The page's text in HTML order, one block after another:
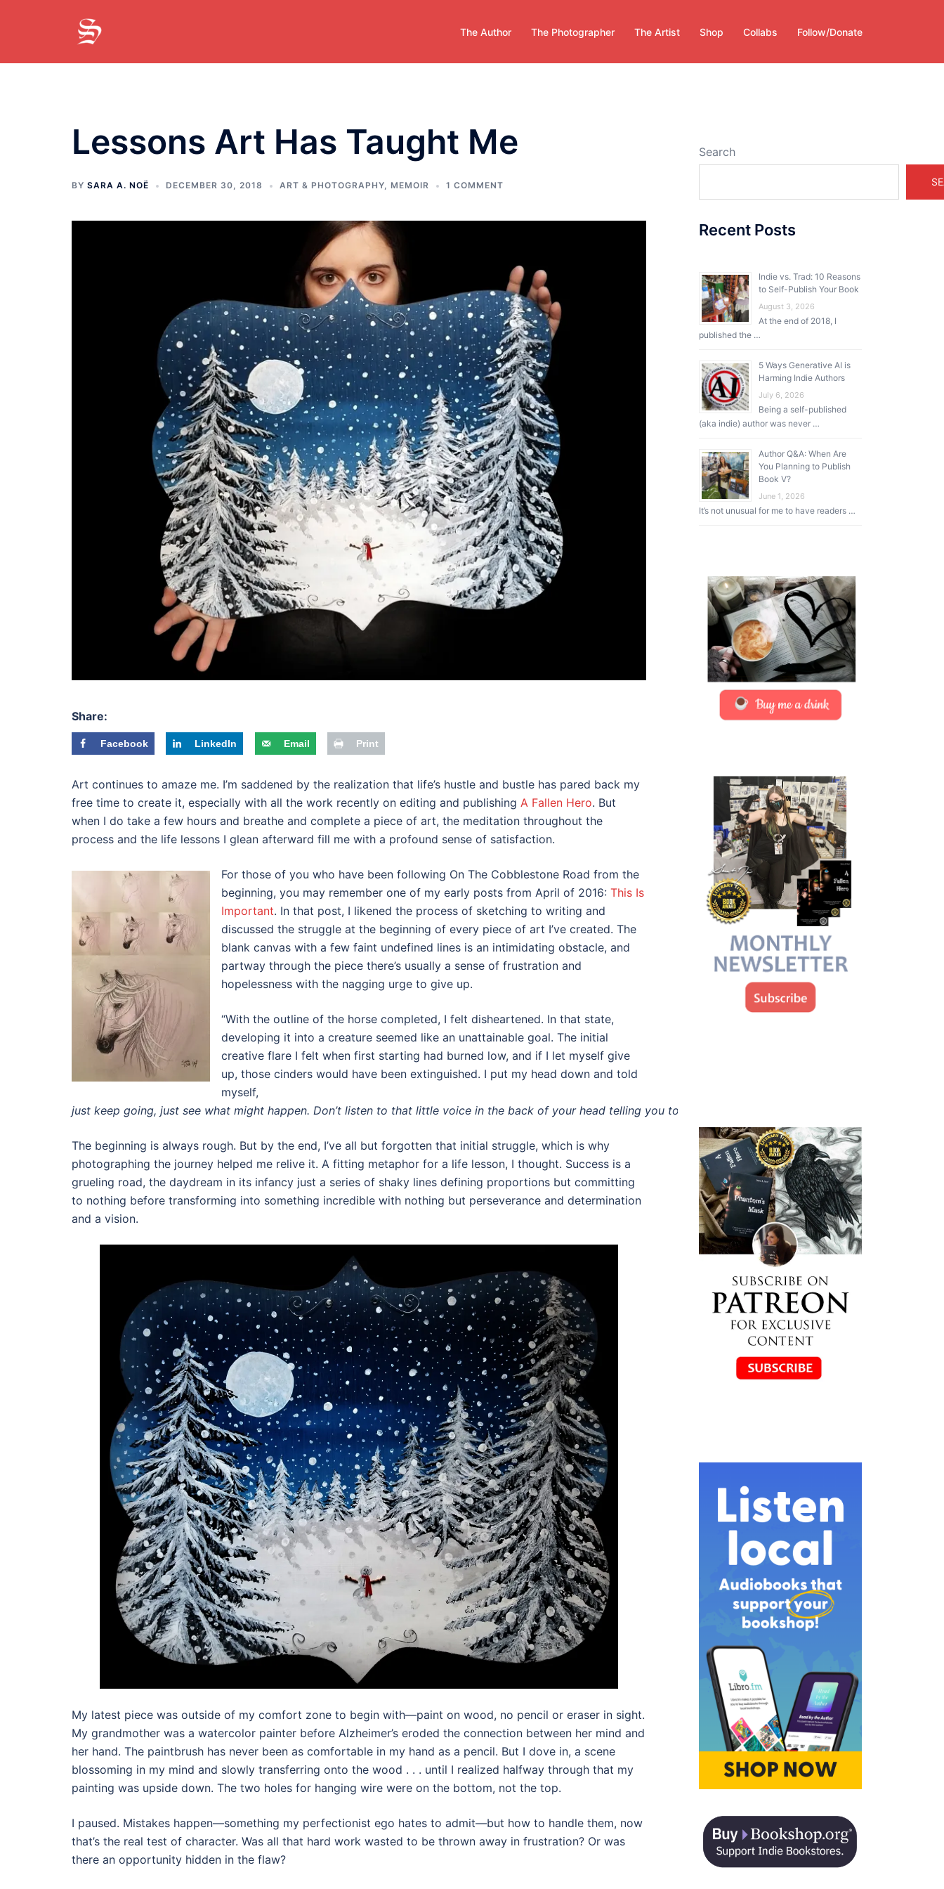
The Author The Photographer The Artist Shop Collabs Follow/Donate
Lessons Art Has Taught Me
BY SARA A. NOË DECEMBER 30, 2018 ART & PHOTOGRAPHY, MEMOIR 1 COMMENT
Share:
Facebook LinkedIn Email Print
Art continues to amaze me. I’m saddened by the realization that life’s hustle and bustle has pared back my
free time to create it, especially with all the work recently on editing and publishing A Fallen Hero. But
when I do take a few hours and breathe and complete a piece of art, the meditation throughout the
process and the life lessons I glean afterward fill me with a profound sense of satisfaction.
For those of you who have been following On The Cobblestone Road from the
beginning, you may remember one of my early posts from April of 2016: This Is
Important. In that post, I likened the process of sketching to writing and
discussed the struggle at the beginning of every piece of art I’ve created. The
blank canvas with a few faint undefined lines is an intimidating obstacle, and
partway through the piece there’s usually a sense of frustration and
hopelessness with the nagging urge to give up.
“With the outline of the horse completed, I felt disheartened. In that state,
developing it into a creature seemed like an unattainable goal. The initial
creative flare I felt when first starting had burned low, and if I let myself give
up, those cinders would have been extinguished. I put my head down and told
myself,
just keep going, just see what might happen. Don’t listen to that little voice in the back of your head telling you to give up.
The beginning is always rough. But by the end, I’ve all but forgotten that initial struggle, which is why
photographing the journey helped me relive it. A fitting metaphor for a life lesson, I thought. Success is a
grueling road, the daydream in its infancy just a series of shaky lines defining proportions but committing
to nothing before transforming into something incredible with nothing but perseverance and determination
and a vision.
My latest piece was outside of my comfort zone to begin with—paint on wood, no pencil or eraser in sight.
My grandmother was a watercolor painter before Alzheimer’s eroded the connection between her mind and
her hand. The paintbrush has never been as comfortable in my hand as a pencil. But I dove in, a scene
blossoming in my mind and slowly transferring onto the wood . . . until I realized halfway through that my
painting was upside down. The two holes for hanging wire were on the bottom, not the top.
I paused. Mistakes happen—something my perfectionist ego hates to admit—but how to handle them, now
that’s the real test of character. Was all that hard work wasted to be thrown away in frustration? Or was
there an opportunity hidden in the flaw?
Search
Recent Posts
Indie vs. Trad: 10 Reasons
to Self-Publish Your Book
August 3, 2026
At the end of 2018, I
published the …
5 Ways Generative AI is
Harming Indie Authors
July 6, 2026
Being a self-published
(aka indie) author was never …
Author Q&A: When Are
You Planning to Publish
Book V?
June 1, 2026
It’s not unusual for me to have readers …